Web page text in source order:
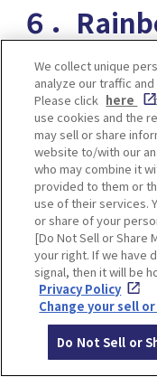
６．
novelty!
We collect unique
analyze our traffic
Please click here
use cookies and the
may sell or share
website to/with our
who may combine it
provided to them or
use of their services.
or share of your
[Do Not Sell or Share
your right. If we have
signal, then it will be
Privacy Policy
Change your sell
Do Not Sell or